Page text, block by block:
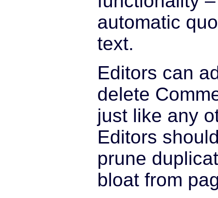
automatic
text.
Editors can
delete
just like any
Editors
prune
bloat from